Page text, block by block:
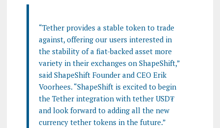
“Tether provides a stable token to trade
against, offering our users interested in
the stability of a fiat-backed asset more
variety in their exchanges on ShapeShift,”
said ShapeShift Founder and CEO Erik
Voorhees. “ShapeShift is excited to begin
the Tether integration with tether USD₮
and look forward to adding all the new
currency tether tokens in the future.”